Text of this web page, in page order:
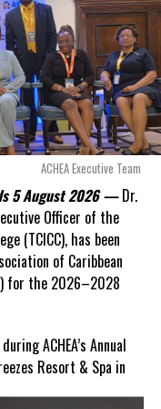
running out.
this agreement
I’m not going to
the people of
beneath
20 years ago or
he described as“a
and the
to understand
has cost them, and
estimate of the
ACHEA Executive Team
5 August 2026 — Dr.
Officer of the
(TCICC), has been
of Caribbean
for the 2026–2028
ACHEA’s Annual
Resort & Spa in